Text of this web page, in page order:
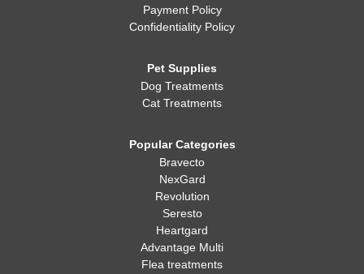
Payment Policy
Confidentiality Policy
Pet Supplies
Dog Treatments
Cat Treatments
Popular Categories
Bravecto
NexGard
Revolution
Seresto
Heartgard
Advantage Multi
Flea treatments